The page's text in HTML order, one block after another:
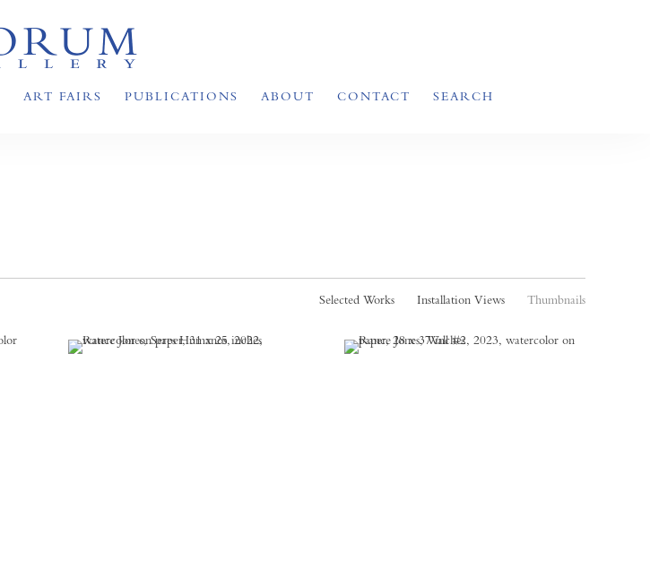
ART FAIRS PUBLICATIONS ABOUT CONTACT SEARCH
Selected Works Installation Views Thumbnails